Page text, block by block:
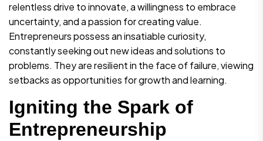
relentless drive to innovate, a willingness to embrace
uncertainty, and a passion for creating value.
Entrepreneurs possess an insatiable curiosity,
constantly seeking out new ideas and solutions to
problems. They are resilient in the face of failure, viewing
setbacks as opportunities for growth and learning.
Igniting the Spark of
Entrepreneurship